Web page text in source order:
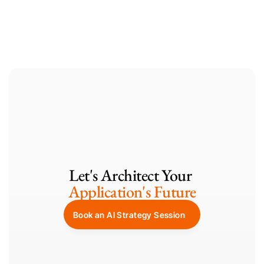
Let's Architect Your
Application's Future
Book an AI Strategy Session